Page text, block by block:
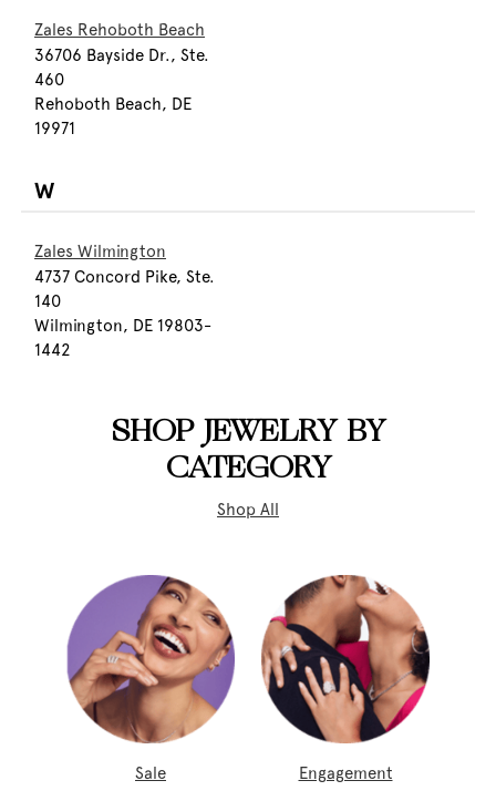
Zales Rehoboth Beach
36706 Bayside Dr., Ste.
460
Rehoboth Beach, DE
19971
W
Zales Wilmington
4737 Concord Pike, Ste.
140
Wilmington, DE 19803-
1442
SHOP JEWELRY BY
CATEGORY
Shop All
Sale Engagement